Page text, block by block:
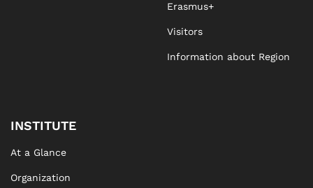
Erasmus+
Visitors
Information about Region
INSTITUTE
At a Glance
Organization